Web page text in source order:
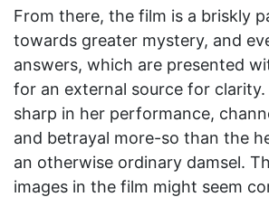
From there, the film is a briskly
towards greater mystery, and
answers, which are presented
for an external source for clarity.
sharp in her performance,
and betrayal more-so than the
an otherwise ordinary damsel.
images in the film might seem